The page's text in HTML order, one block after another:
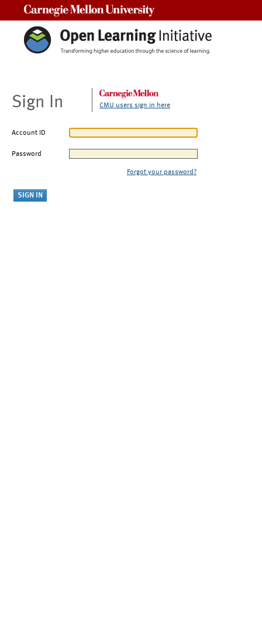
Sign In CMU users sign in here
Account ID
Password
Forgot your password?